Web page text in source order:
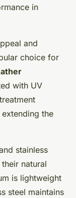
in
and
choice for
with UV
the
stainless
natural
is lightweight
steel maintains